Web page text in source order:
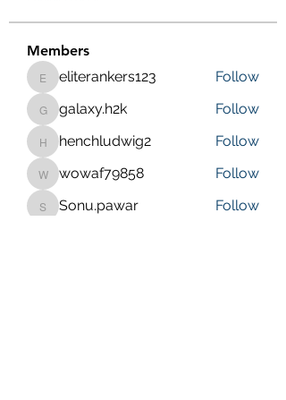
Members
eliterankers123
eliterankers123 Follow
galaxy.h2k
galaxy.h2k Follow
henchludwig2
henchludwig2 Follow
wowaf79858
wowaf79858 Follow
Sonu.pawar
Sonu.pawar
Follow